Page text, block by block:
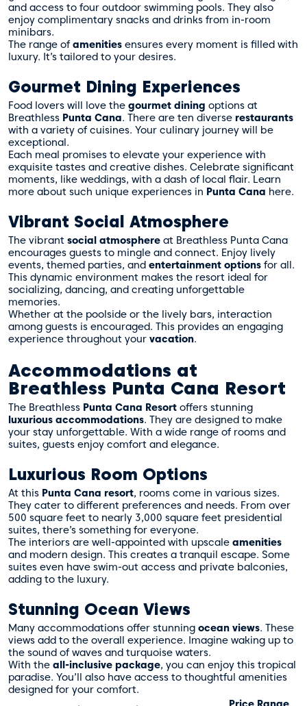
and access to four outdoor swimming pools. They also
enjoy complimentary snacks and drinks from in-room
minibars.
The range ofamenities ensures every moment is filled with
luxury. It’s tailored to your desires.
Gourmet Dining Experiences
Food lovers will love the gourmet dining options at
Breathless Punta Cana. There are ten diverse restaurants
with a variety of cuisines. Your culinary journey will be
exceptional.
Each meal promises to elevate your experience with
exquisite tastes and creative dishes. Celebrate significant
moments, like weddings, with a dash of local flair. Learn
more about such unique experiences in Punta Cana here.
Vibrant Social Atmosphere
The vibrant social atmosphere at Breathless Punta Cana
encourages guests to mingle and connect. Enjoy lively
events, themed parties, and entertainment options for all.
This dynamic environment makes the resort ideal for
socializing, dancing, and creating unforgettable
memories.
Whether at the poolside or the lively bars, interaction
among guests is encouraged. This provides an engaging
experience throughout your vacation.
Accommodations at
Breathless Punta Cana Resort
The Breathless Punta Cana Resort offers stunning
luxurious accommodations. They are designed to make
your stay unforgettable. With a wide range of rooms and
suites, guests enjoy comfort and elegance.
Luxurious Room Options
At this Punta Cana resort, rooms come in various sizes.
They cater to different preferences and needs. From over
500 square feet to nearly 3,000 square feet presidential
suites, there’s something for everyone.
The interiors are well-appointed with upscale amenities
and modern design. This creates a tranquil escape. Some
suites even have swim-out access and private balconies,
adding to the luxury.
Stunning Ocean Views
Many accommodations offer stunning ocean views. These
views add to the overall experience. Imagine waking up to
the sound of waves and turquoise waters.
With the all-inclusive package, you can enjoy this tropical
paradise. You’ll also have access to thoughtful amenities
designed for your comfort.